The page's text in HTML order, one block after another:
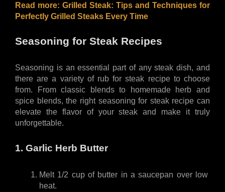
Read more: Grilled Steak: Tips and Techniques for
Perfectly Grilled Steaks Every Time
Seasoning for Steak Recipes
Seasoning is an essential part of any steak dish, and
there are a variety of rub for steak recipe to choose
from. From classic blends to homemade herb and
spice blends, the right seasoning for steak recipe can
elevate the flavor of your steak and make it truly
unforgettable.
1. Garlic Herb Butter
Melt 1/2 cup of butter in a saucepan over low
heat.